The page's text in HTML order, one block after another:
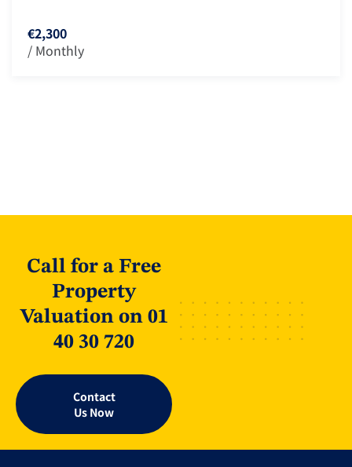
€2,300
/ Monthly
Call for a Free
Property
Valuation on 01
40 30 720
Contact
Us Now